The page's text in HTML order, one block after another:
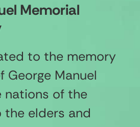
Memorial
to the memory
George Manuel
of the
the elders and